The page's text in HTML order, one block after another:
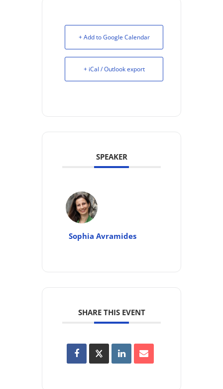
+ Add to Google Calendar
+ iCal / Outlook export
SPEAKER
Sophia Avramides
SHARE THIS EVENT